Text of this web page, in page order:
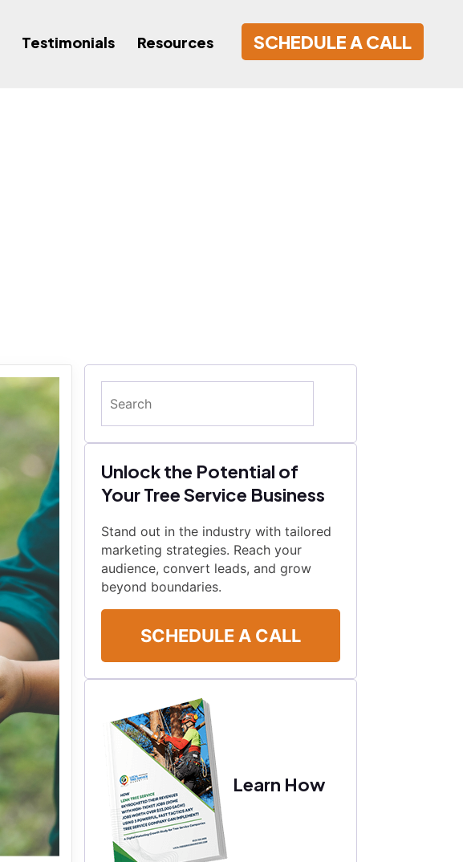
Testimonials Resources SCHEDULE A CALL
Unlock the Potential of
Your Tree Service Business
Stand out in the industry with tailored
marketing strategies. Reach your
audience, convert leads, and grow
beyond boundaries.
SCHEDULE A CALL
Learn How